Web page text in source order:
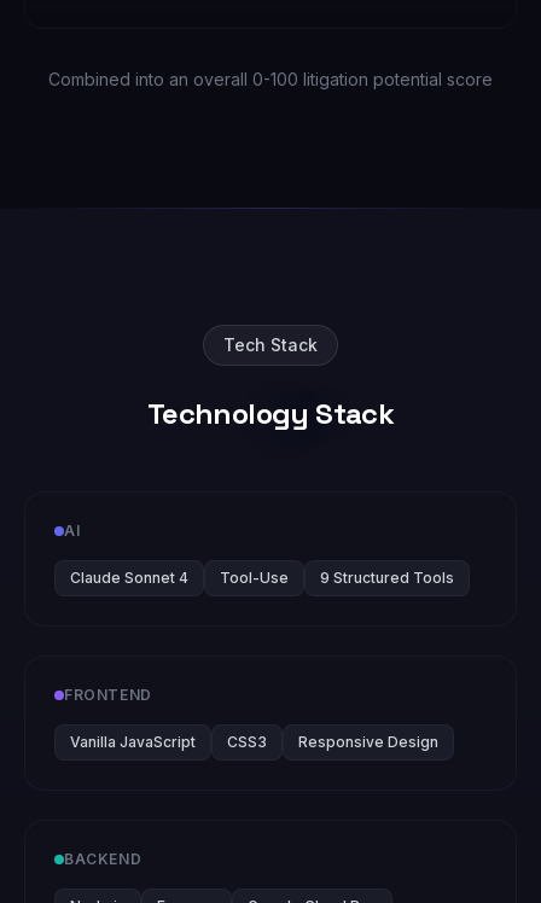
Combined into an overall 0-100 litigation potential score
Tech Stack
Technology Stack
AI
Claude Sonnet 4 Tool-Use 9 Structured Tools
FRONTEND
Vanilla JavaScript CSS3 Responsive Design
BACKEND